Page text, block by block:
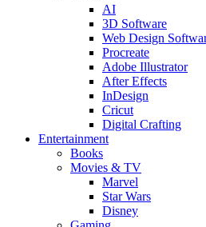
AI
3D Software
Web Design
Procreate
Adobe Illustrator
After Effects
InDesign
Cricut
Digital Crafting
Entertainment
Books
Movies & TV
Marvel
Star Wars
Disney